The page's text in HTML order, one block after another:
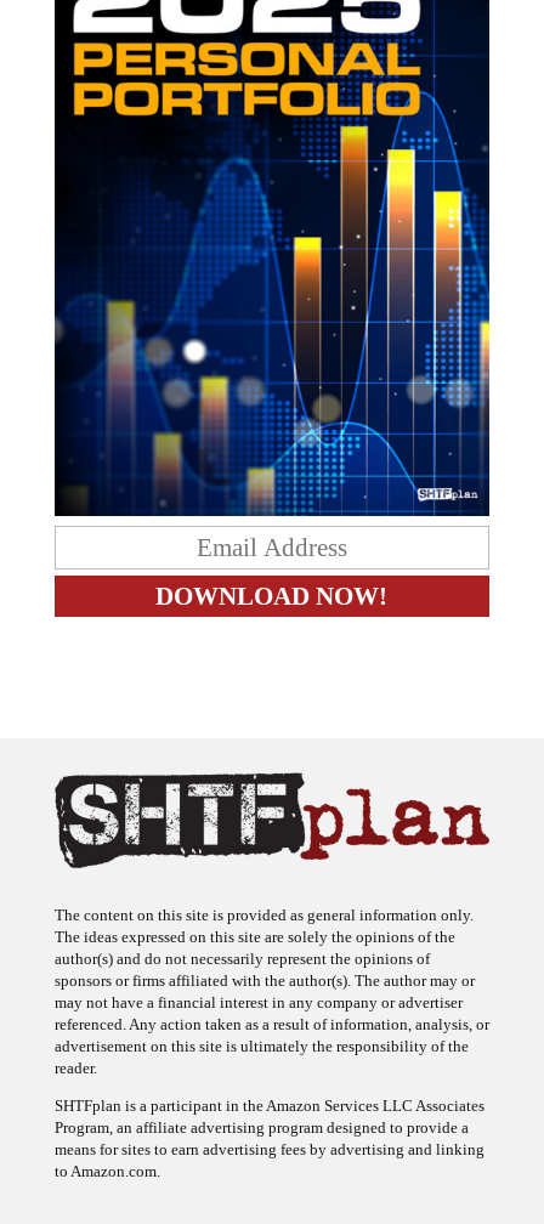
The ideas expressed on this site are solely the opinions of the
author(s) and do not necessarily represent the opinions of
sponsors or firms affiliated with the author(s). The author may or
may not have a financial interest in any company or advertiser
referenced. Any action taken as a result of information, analysis, or
advertisement on this site is ultimately the responsibility of the
reader.
Program, an affiliate advertising program designed to provide a
means for sites to earn advertising fees by advertising and linking
to Amazon.com.